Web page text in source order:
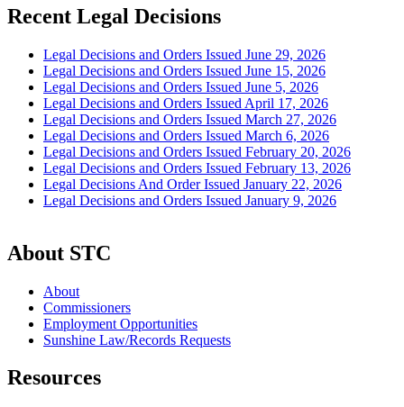
Recent Legal Decisions
Legal Decisions and Orders Issued June 29, 2026
Legal Decisions and Orders Issued June 15, 2026
Legal Decisions and Orders Issued June 5, 2026
Legal Decisions and Orders Issued April 17, 2026
Legal Decisions and Orders Issued March 27, 2026
Legal Decisions and Orders Issued March 6, 2026
Legal Decisions and Orders Issued February 20, 2026
Legal Decisions and Orders Issued February 13, 2026
Legal Decisions And Order Issued January 22, 2026
Legal Decisions and Orders Issued January 9, 2026
About STC
About
Commissioners
Employment Opportunities
Sunshine Law/Records Requests
Resources